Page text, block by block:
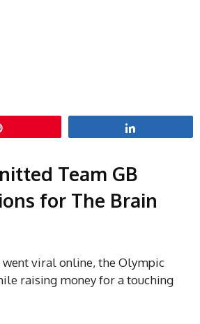
Team GB
for The Brain
viral online, the Olympic
raising money for a touching